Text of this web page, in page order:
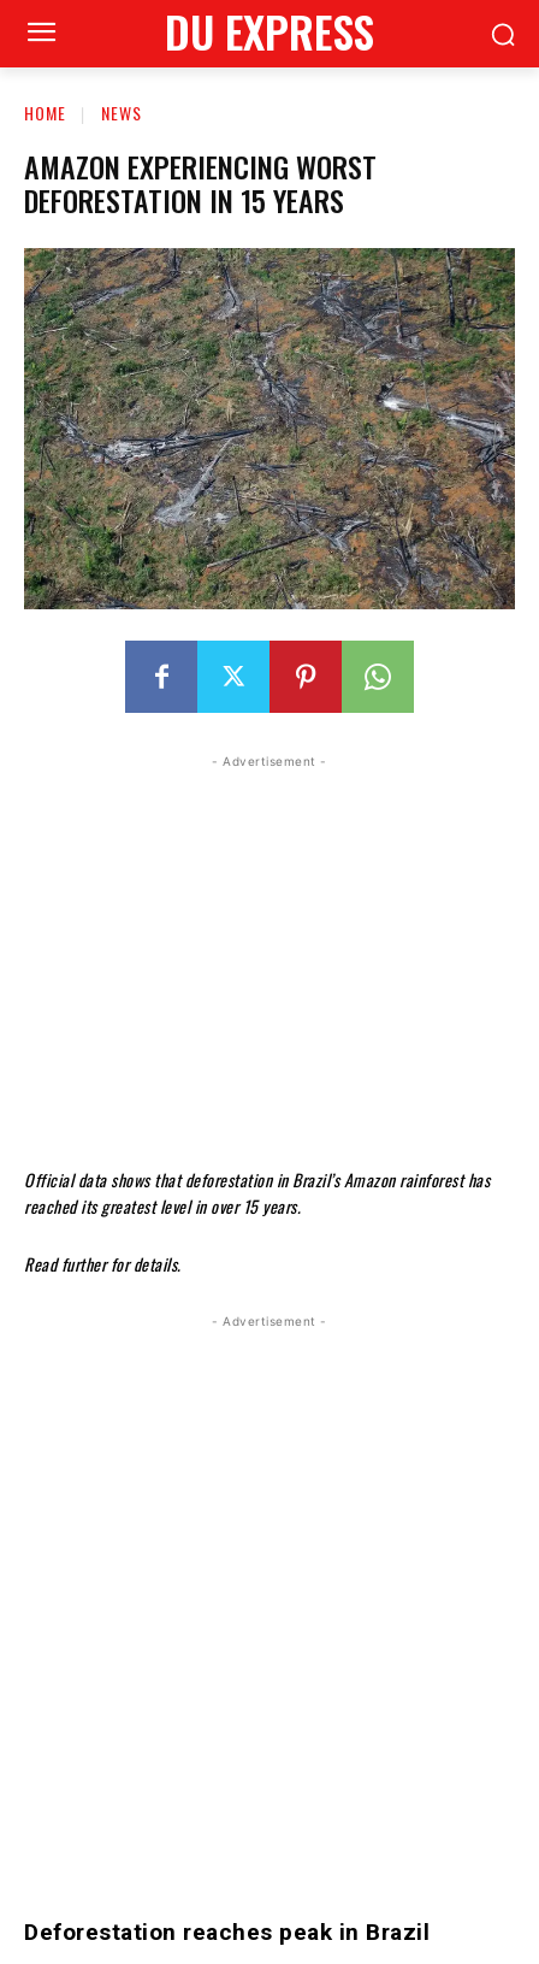
DU EXPRESS
HOME NEWS
AMAZON EXPERIENCING WORST
DEFORESTATION IN 15 YEARS
- Advertisement -
Official data shows that deforestation in Brazil’s Amazon rainforest has
reached its greatest level in over 15 years.
Read further for details.
- Advertisement -
Deforestation reaches peak in Brazil